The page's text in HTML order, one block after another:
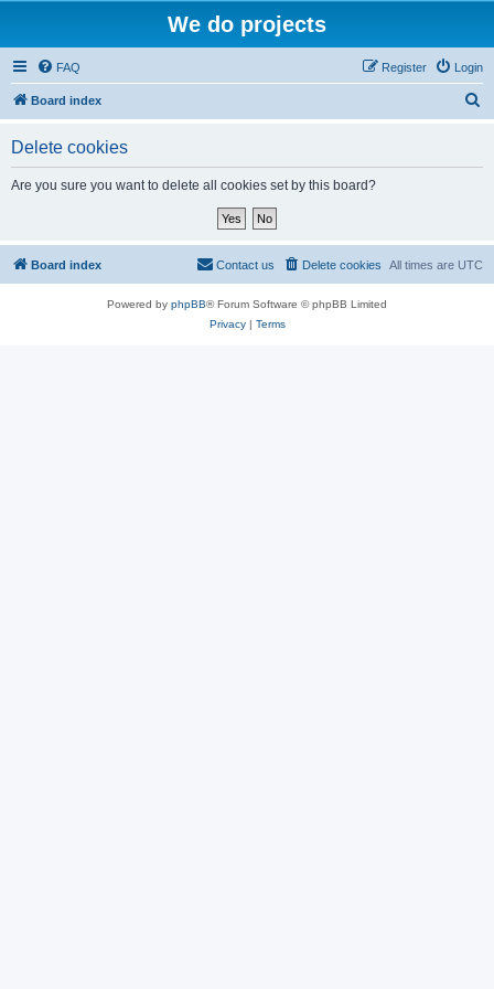
We do projects
FAQ Login
Register
Board index
Delete cookies
Are you sure you want to delete all cookies set by this board?
Board index All times are UTC
Delete cookies
Contact us
Powered by phpBB® Forum Software © phpBB Limited
Privacy| Terms